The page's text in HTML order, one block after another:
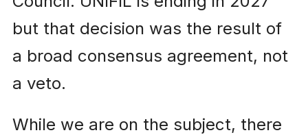
but that decision was the result of
a broad consensus agreement, not
a veto.
While we are on the subject, there